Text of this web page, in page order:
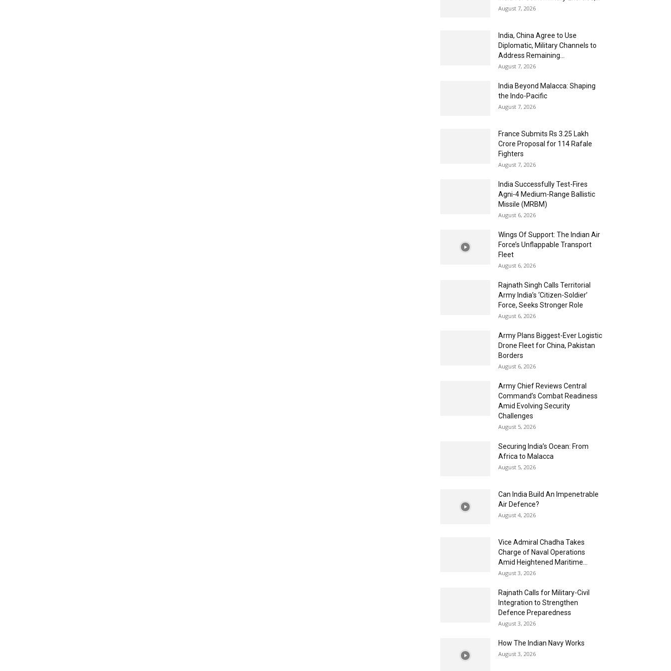
August 7, 2026
India, China Agree to Use
Diplomatic, Military Channels to
Address Remaining...
August 7, 2026
India Beyond Malacca: Shaping
the Indo-Pacific
August 7, 2026
France Submits Rs 3.25 Lakh
Crore Proposal for 114 Rafale
Fighters
August 7, 2026
India Successfully Test-Fires
Agni-4 Medium-Range Ballistic
Missile (MRBM)
August 6, 2026
Wings Of Support: The Indian Air
Force’s Unflappable Transport
Fleet
August 6, 2026
Rajnath Singh Calls Territorial
Army India’s ‘Citizen-Soldier’
Force, Seeks Stronger Role
August 6, 2026
Army Plans Biggest-Ever Logistic
Drone Fleet for China, Pakistan
Borders
August 6, 2026
Army Chief Reviews Central
Command’s Combat Readiness
Amid Evolving Security
Challenges
August 5, 2026
Securing India’s Ocean: From
Africa to Malacca
August 5, 2026
Can India Build An Impenetrable
Air Defence?
August 4, 2026
Vice Admiral Chadha Takes
Charge of Naval Operations
Amid Heightened Maritime...
August 3, 2026
Rajnath Calls for Military-Civil
Integration to Strengthen
Defence Preparedness
August 3, 2026
How The Indian Navy Works
August 3, 2026